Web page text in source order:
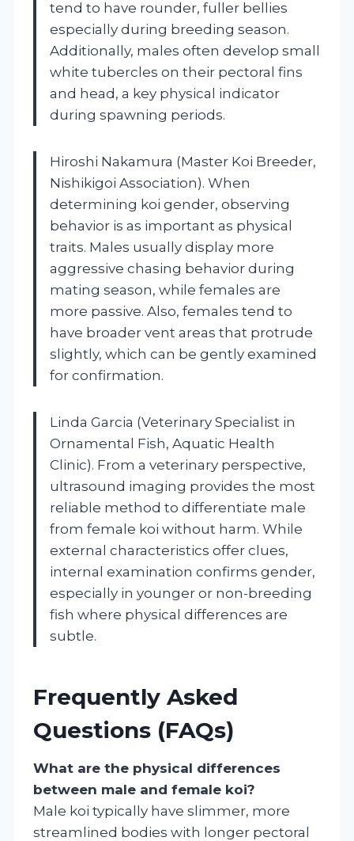
tend to have rounder, fuller bellies
especially during breeding season.
Additionally, males often develop small
white tubercles on their pectoral fins
and head, a key physical indicator
during spawning periods.
Hiroshi Nakamura (Master Koi Breeder,
Nishikigoi Association). When
determining koi gender, observing
behavior is as important as physical
traits. Males usually display more
aggressive chasing behavior during
mating season, while females are
more passive. Also, females tend to
have broader vent areas that protrude
slightly, which can be gently examined
for confirmation.
Linda Garcia (Veterinary Specialist in
Ornamental Fish, Aquatic Health
Clinic). From a veterinary perspective,
ultrasound imaging provides the most
reliable method to differentiate male
from female koi without harm. While
external characteristics offer clues,
internal examination confirms gender,
especially in younger or non-breeding
fish where physical differences are
subtle.
Frequently Asked
Questions (FAQs)
What are the physical differences
between male and female koi?
Male koi typically have slimmer, more
streamlined bodies with longer pectoral